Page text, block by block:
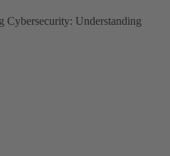
Cybersecurity: Understanding